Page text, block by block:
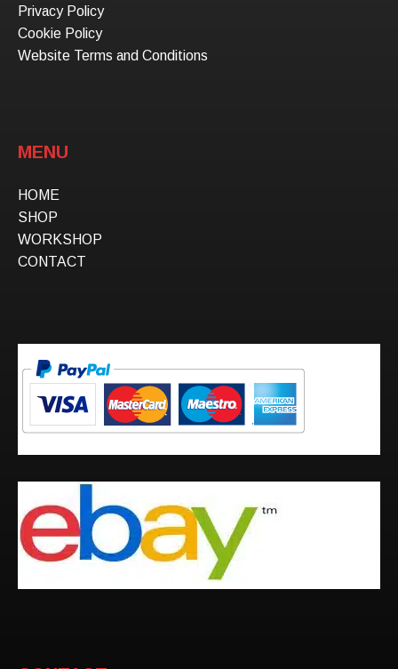
Privacy Policy
Cookie Policy
Website Terms and Conditions
MENU
HOME
SHOP
WORKSHOP
CONTACT